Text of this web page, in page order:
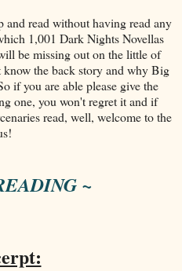
read without having read any
1,001 Dark Nights Novellas
be missing out on the little of
the back story and why Big
if you are able please give the
one, you won't regret it and if
read, well, welcome to the
~